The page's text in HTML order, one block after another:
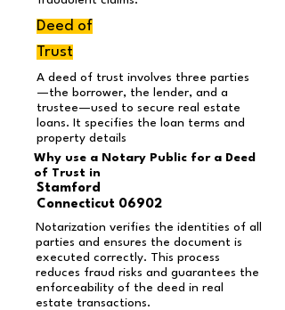
Deed of
Trust
A deed of trust involves three parties
—the borrower, the lender, and a
trustee—used to secure real estate
loans. It specifies the loan terms and
property details
Why use a Notary Public for a Deed
of Trust in
Stamford
Connecticut 06902
Notarization verifies the identities of all
parties and ensures the document is
executed correctly. This process
reduces fraud risks and guarantees the
enforceability of the deed in real
estate transactions.